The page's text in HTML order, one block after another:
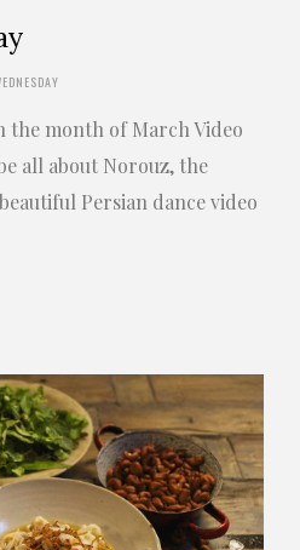
the month of March Video
all about Norouz, the
Persian dance video